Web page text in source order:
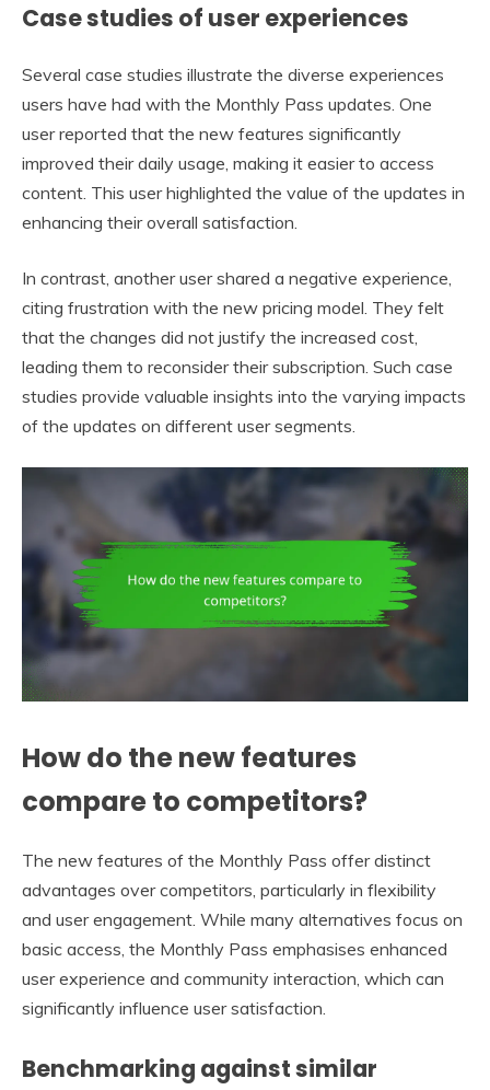
Case studies of user experiences
Several case studies illustrate the diverse experiences
users have had with the Monthly Pass updates. One
user reported that the new features significantly
improved their daily usage, making it easier to access
content. This user highlighted the value of the updates in
enhancing their overall satisfaction.
In contrast, another user shared a negative experience,
citing frustration with the new pricing model. They felt
that the changes did not justify the increased cost,
leading them to reconsider their subscription. Such case
studies provide valuable insights into the varying impacts
of the updates on different user segments.
How do the new features
compare to competitors?
The new features of the Monthly Pass offer distinct
advantages over competitors, particularly in flexibility
and user engagement. While many alternatives focus on
basic access, the Monthly Pass emphasises enhanced
user experience and community interaction, which can
significantly influence user satisfaction.
Benchmarking against similar